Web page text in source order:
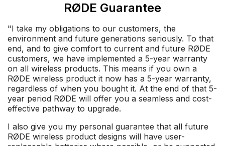
RØDE Guarantee
"I take my obligations to our customers, the
environment and future generations seriously. To that
end, and to give comfort to current and future RØDE
customers, we have implemented a 5-year warranty
on all wireless products. This means if you own a
RØDE wireless product it now has a 5-year warranty,
regardless of when you bought it. At the end of that 5-
year period RØDE will offer you a seamless and cost-
effective pathway to upgrade.
I also give you my personal guarantee that all future
RØDE wireless product designs will have user-